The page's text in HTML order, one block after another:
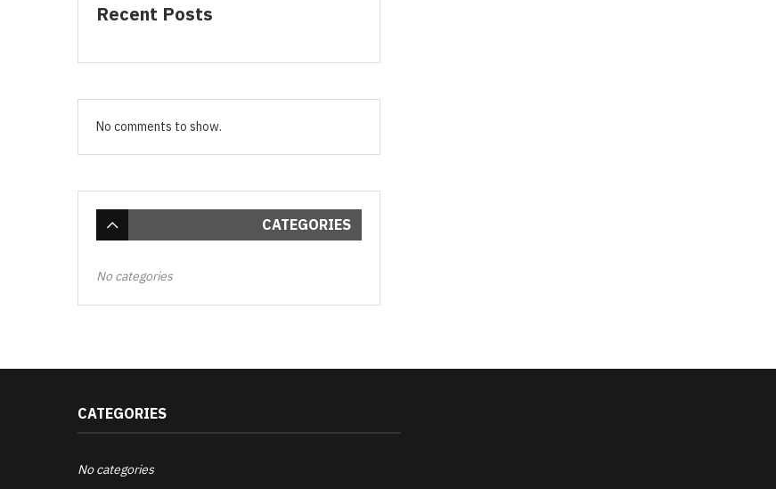
Recent Posts
No comments to show.
CATEGORIES
No categories
CATEGORIES
No categories